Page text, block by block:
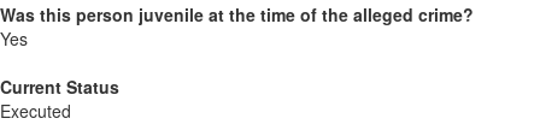
Was this person juvenile at the time of the alleged crime?
Yes
Current Status
Executed